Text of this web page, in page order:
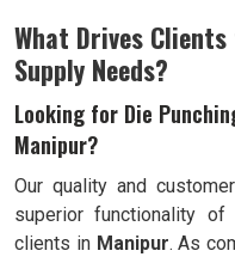
What Drives
Supply Needs?
Looking for Die
Manipur?
Our quality and
superior functionality
clients in Manipur. As